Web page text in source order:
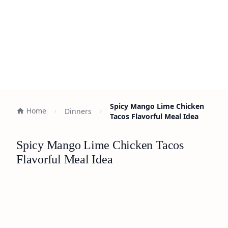
Home Dinners
Spicy Mango Lime Chicken
Tacos Flavorful Meal Idea
Spicy Mango Lime Chicken Tacos
Flavorful Meal Idea